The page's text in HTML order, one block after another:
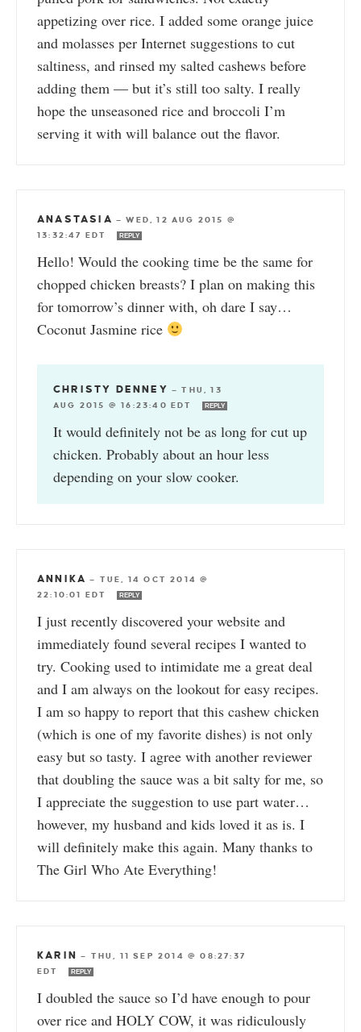
appetizing over rice. I added some orange juice
and molasses per Internet suggestions to cut
saltiness, and rinsed my salted cashews before
adding them — but it’s still too salty. I really
hope the unseasoned rice and broccoli I’m
serving it with will balance out the flavor.
ANASTASIA —WED, 12 AUG 2015 @
13:32:47 EDT
REPLY
Hello! Would the cooking time be the same for
chopped chicken breasts? I plan on making this
for tomorrow’s dinner with, oh dare I say…
Coconut Jasmine rice
CHRISTY DENNEY —THU, 13
AUG 2015 @ 16:23:40 EDT
REPLY
It would definitely not be as long for cut up
chicken. Probably about an hour less
depending on your slow cooker.
ANNIKA — TUE, 14 OCT 2014 @
22:10:01 EDT
REPLY
I just recently discovered your website and
immediately found several recipes I wanted to
try. Cooking used to intimidate me a great deal
and I am always on the lookout for easy recipes.
I am so happy to report that this cashew chicken
(which is one of my favorite dishes) is not only
easy but so tasty. I agree with another reviewer
that doubling the sauce was a bit salty for me, so
I appreciate the suggestion to use part water…
however, my husband and kids loved it as is. I
will definitely make this again. Many thanks to
The Girl Who Ate Everything!
KARIN — THU, 11 SEP 2014 @ 08:27:37
EDT
REPLY
I doubled the sauce so I’d have enough to pour
over rice and HOLY COW, it was ridiculously